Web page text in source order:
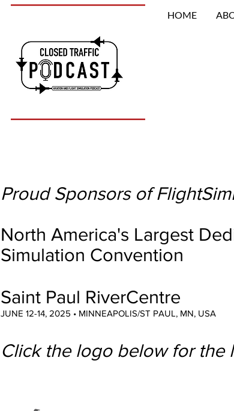
HOME
Proud Sponsors of
North America's Largest
Simulation Convention
Saint Paul RiverCentre
JUNE 12-14, 2025 • MINNEAPOLIS/ST PAUL, MN, USA
Click the logo below for the